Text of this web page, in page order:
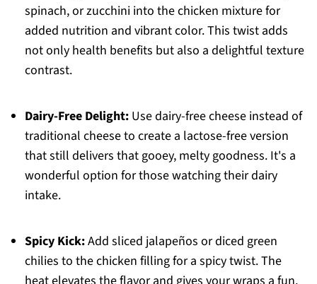
spinach, or zucchini into the chicken mixture for
added nutrition and vibrant color. This twist adds
not only health benefits but also a delightful texture
contrast.
Dairy-Free Delight:Use dairy-free cheese instead of
traditional cheese to create a lactose-free version
that still delivers that gooey, melty goodness. It's a
wonderful option for those watching their dairy
intake.
Spicy Kick:Add sliced jalapeños or diced green
chilies to the chicken filling for a spicy twist. The